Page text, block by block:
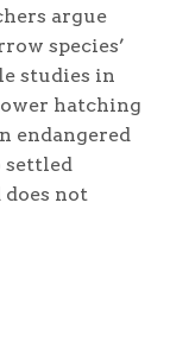
argue
species’
studies in
hatching
endangered
settled
not